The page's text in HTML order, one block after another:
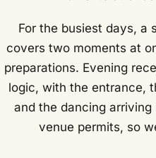
For the busiest days, a
covers two moments at
preparations. Evening
logic, with the entrance,
and the dancing
venue permits, so